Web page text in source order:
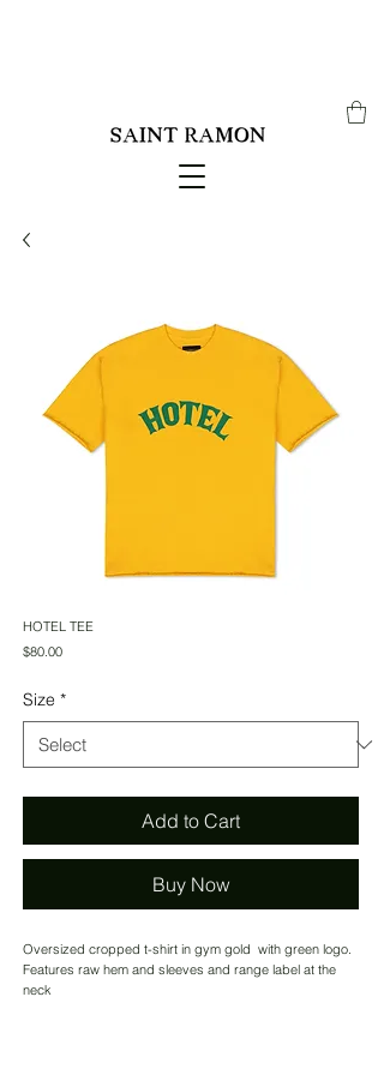
HOTEL TEE
$80.00Price
Size *
Add to Cart
Buy Now
Oversized cropped t-shirt in gym gold with green logo.
Features raw hem and sleeves and range label at the
neck